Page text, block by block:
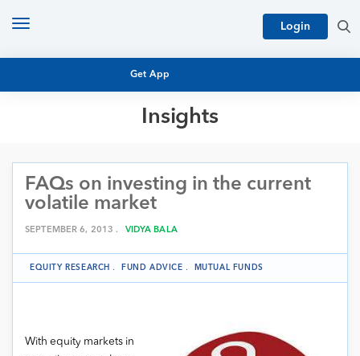
Get App
Login
Toggle
Insights
MUTUAL FUND RESEARCH
EQUITY RESEARCH
NFO
PERSONAL FINANCE
MARKET INSIGHTS
ARCHIVES
FAQs on investing in the current
volatile market
SEPTEMBER 6, 2013 . VIDYA BALA
EQUITY RESEARCH . FUND ADVICE . MUTUAL FUNDS
With equity markets in